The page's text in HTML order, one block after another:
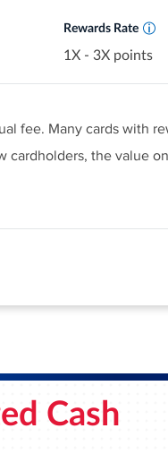
Rewards Rate
1X - 3X points
fee. Many cards with
cardholders, the value
it is to earn rewards
0% intro APR periods.
terms and conditions.
- that's a $200
gas stations, transit,
Cash